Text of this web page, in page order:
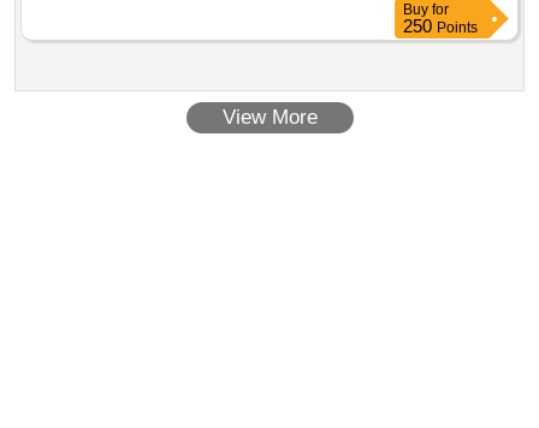
Buy for
250 Points
View More